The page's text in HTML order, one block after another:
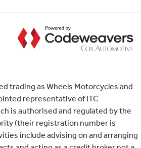
trading as Wheels Motorcycles and
representative of ITC
is authorised and regulated by the
(their registration number is
include advising on and arranging